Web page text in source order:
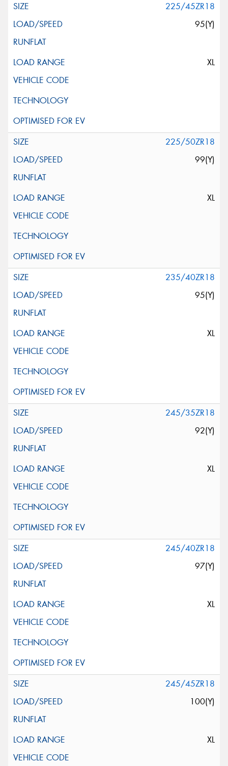
225/45ZR18
95(Y)
XL
225/50ZR18
99(Y)
XL
235/40ZR18
95(Y)
XL
245/35ZR18
92(Y)
XL
245/40ZR18
97(Y)
XL
245/45ZR18
100(Y)
XL